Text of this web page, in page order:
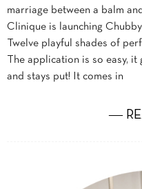
marriage between a balm
Clinique is launching
Twelve playful shades of
The application is so easy, it
and stays put! It comes in
―